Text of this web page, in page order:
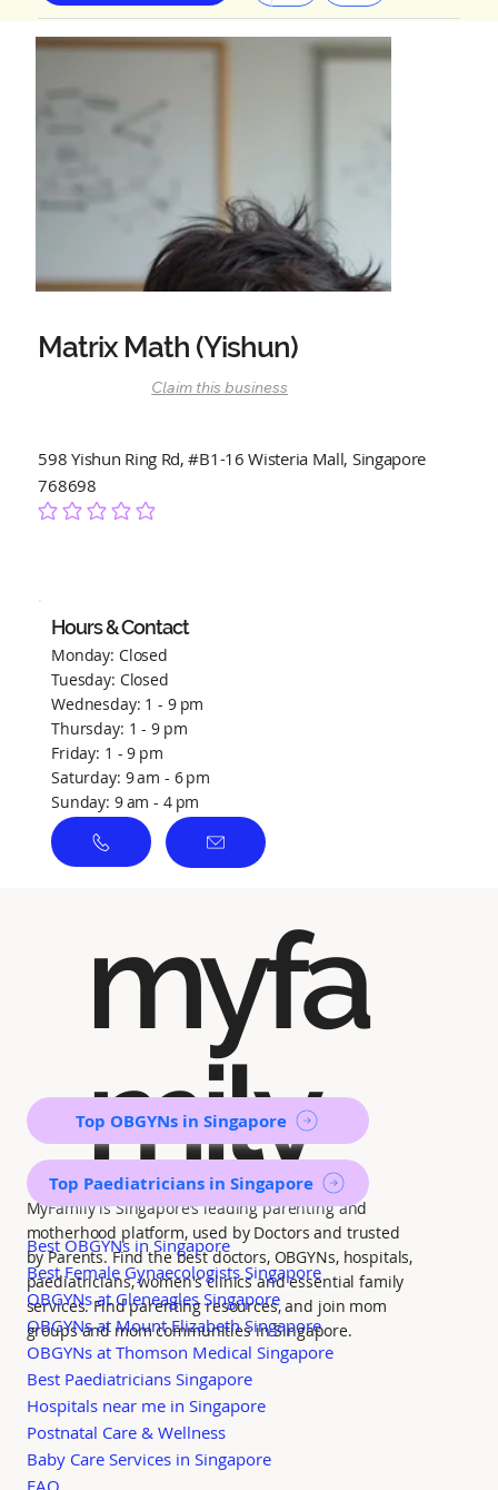
Matrix Math (Yishun)
Claim this business
598 Yishun Ring Rd, #B1-16 Wisteria Mall, Singapore
768698
No ratings yet
Hours & Contact
Monday: Closed
Tuesday: Closed
Wednesday: 1 - 9 pm
Thursday: 1 - 9 pm
Friday: 1 - 9 pm
Saturday: 9 am - 6 pm
Sunday: 9 am - 4 pm
myfa
mily
MyFamily is Singapore’s leading parenting and
motherhood platform, used by Doctors and trusted
by Parents. Find the best doctors, OBGYNs, hospitals,
paediatricians, women's clinics and essential family
services. Find parenting resources, and join mom
groups and mom communities in Singapore.
Top OBGYNs in Singapore
Top Paediatricians in Singapore
Best OBGYNs in Singapore
Best Female Gynaecologists Singapore
OBGYNs at Gleneagles Singapore
OBGYNs at Mount Elizabeth Singapore
OBGYNs at Thomson Medical Singapore
Best Paediatricians Singapore
Hospitals near me in Singapore
Postnatal Care & Wellness
Baby Care Services in Singapore